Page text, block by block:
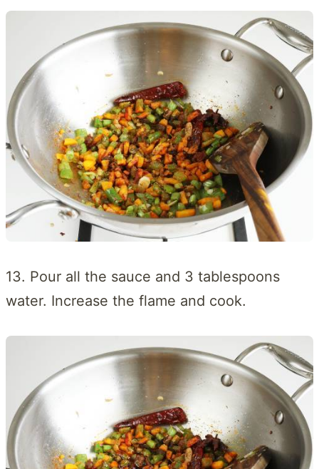
13. Pour all the sauce and 3 tablespoons
water. Increase the flame and cook.